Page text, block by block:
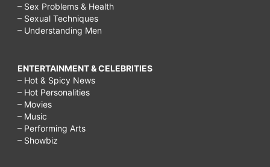
– Sex Problems & Health
– Sexual Techniques
– Understanding Men
ENTERTAINMENT & CELEBRITIES
– Hot & Spicy News
– Hot Personalities
– Movies
– Music
– Performing Arts
– Showbiz